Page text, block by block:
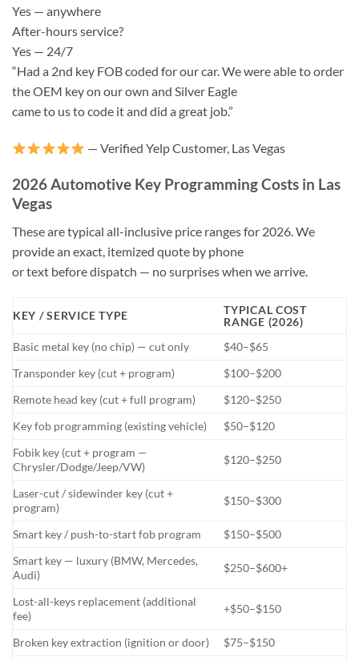
Yes — anywhere
After-hours service?
Yes — 24/7
“Had a 2nd key FOB coded for our car. We were able to order
the OEM key on our own and Silver Eagle
came to us to code it and did a great job.”
— Verified Yelp Customer, Las Vegas
2026 Automotive Key Programming Costs in Las
Vegas
These are typical all-inclusive price ranges for 2026. We
provide an exact, itemized quote by phone
or text before dispatch — no surprises when we arrive.
KEY / SERVICE TYPE
TYPICAL COST
RANGE (2026)
Basic metal key (no chip) — cut only
$40–$65
Transponder key (cut + program)
$100–$200
Remote head key (cut + full program)
$120–$250
Key fob programming (existing vehicle)
$50–$120
Fobik key (cut + program —
Chrysler/Dodge/Jeep/VW)
$120–$250
Laser-cut / sidewinder key (cut +
program)
$150–$300
Smart key / push-to-start fob program
$150–$500
Smart key — luxury (BMW, Mercedes,
Audi)
$250–$600+
Lost-all-keys replacement (additional
fee)
+$50–$150
Broken key extraction (ignition or door) $75–$150